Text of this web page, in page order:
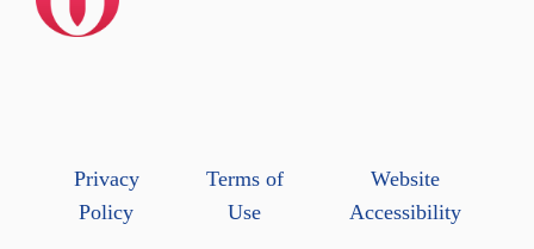
Privacy
Policy
Terms of
Use
Website
Accessibility